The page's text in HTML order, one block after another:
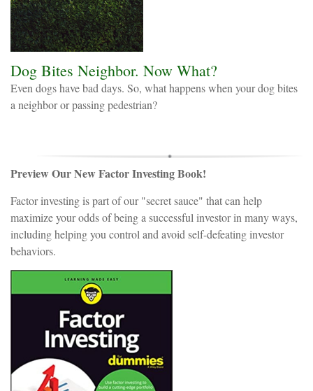
Dog Bites Neighbor. Now What?
Even dogs have bad days. So, what happens when your dog bites
a neighbor or passing pedestrian?
Preview Our New Factor Investing Book!
Factor investing is part of our "secret sauce" that can help
maximize your odds of being a successful investor in many ways,
including helping you control and avoid self-defeating investor
behaviors.